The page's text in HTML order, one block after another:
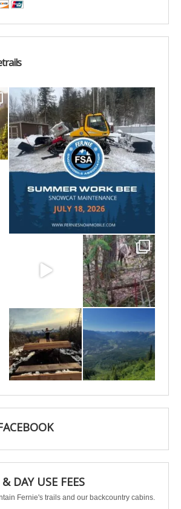
Jul 15
May 6
Apr 25 Apr 22
DAY USE FEES
Fernie's trails and our backcountry cabins.